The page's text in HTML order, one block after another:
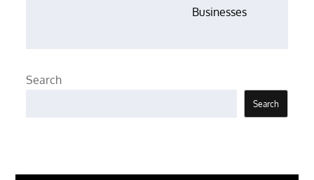
Businesses
Search
Search